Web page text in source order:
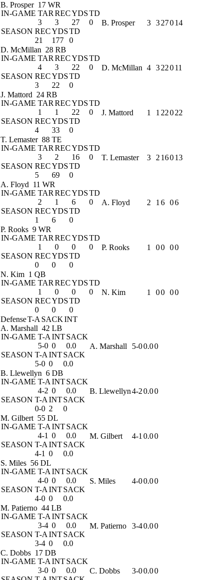
B. Prosper 17 WR
IN-GAME TAR RECYDSTD
3
3 27
0
SEASON RECYDSTD
21
177 0
B. Prosper 3 327014
D. McMillan 28 RB
IN-GAME TAR RECYDSTD
4
3 22
0
SEASON RECYDSTD
3
22 0
D. McMillan 4 322011
J. Mattord 24 RB
IN-GAME TAR RECYDSTD
1
1 22
0
SEASON RECYDSTD
4
33 0
J. Mattord 1 1 22022
T. Lemaster 88 TE
IN-GAME TAR RECYDSTD
3
2 16
0
SEASON RECYDSTD
5
69 0
T. Lemaster 3 2 16013
A. Floyd 11 WR
IN-GAME TAR RECYDSTD
2
1 6
0
SEASON RECYDSTD
1
6 0
A. Floyd 2 1 6 06
P. Rooks 9 WR
IN-GAME TAR RECYDSTD
1
0 0
0
SEASON RECYDSTD
0
0 0
P. Rooks 1 00 00
N. Kim 1 QB
IN-GAME TAR RECYDSTD
1
0 0
0
SEASON RECYDSTD
0
0 0
N. Kim 1 00 00
DefenseT-A SACKINT
A. Marshall 42 LB
IN-GAME T-A INTSACK
5-0 0
0.0
SEASON T-A INTSACK
5-0 0 0.0
A. Marshall 5-00.00
B. Llewellyn 6 DB
IN-GAME T-A INTSACK
4-2 0
0.0
SEASON T-A INTSACK
0-0 2 0
B. Llewellyn4-20.00
M. Gilbert 55 DL
IN-GAME T-A INTSACK
4-1 0
0.0
SEASON T-A INTSACK
4-1 0 0.0
M. Gilbert 4-1 0.00
S. Miles 56 DL
IN-GAME T-A INTSACK
4-0 0
0.0
SEASON T-A INTSACK
4-0 0 0.0
S. Miles 4-00.00
M. Patierno 44 LB
IN-GAME T-A INTSACK
3-4 0
0.0
SEASON T-A INTSACK
3-4 0 0.0
M. Patierno 3-40.00
C. Dobbs 17 DB
IN-GAME T-A INTSACK
3-0 0
0.0
C. Dobbs 3-00.00